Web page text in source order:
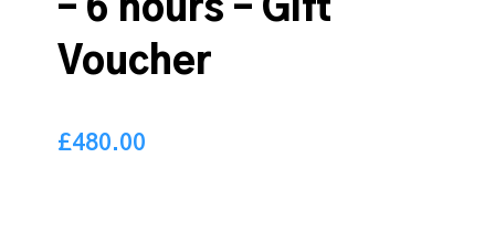
– 6 hours – Gift
Voucher
£480.00